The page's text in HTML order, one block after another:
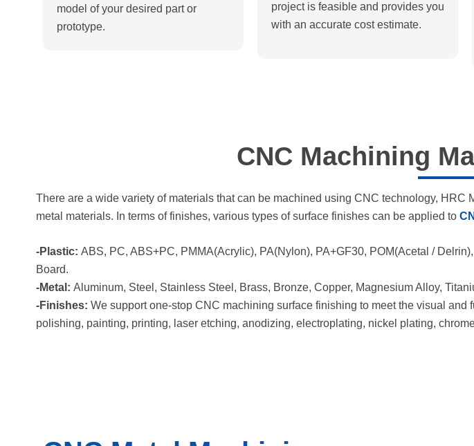
model of your desired part or
prototype.
project is feasible and provides you
with an accurate cost estimate.
CNC Machining
There are a wide variety of materials that can be machined using CNC technology,
metal materials. In terms of finishes, various types of surface finishes can be applied to
-Plastic: ABS, PC, ABS+PC, PMMA(Acrylic), PA(Nylon), PA+GF30, POM(Acetal /
Board.
-Metal: Aluminum, Steel, Stainless Steel, Brass, Bronze, Copper, Magnesium Alloy,
-Finishes: We support one-stop CNC machining surface finishing to meet the visual
polishing, painting, printing, laser etching, anodizing, electroplating, nickel plating,